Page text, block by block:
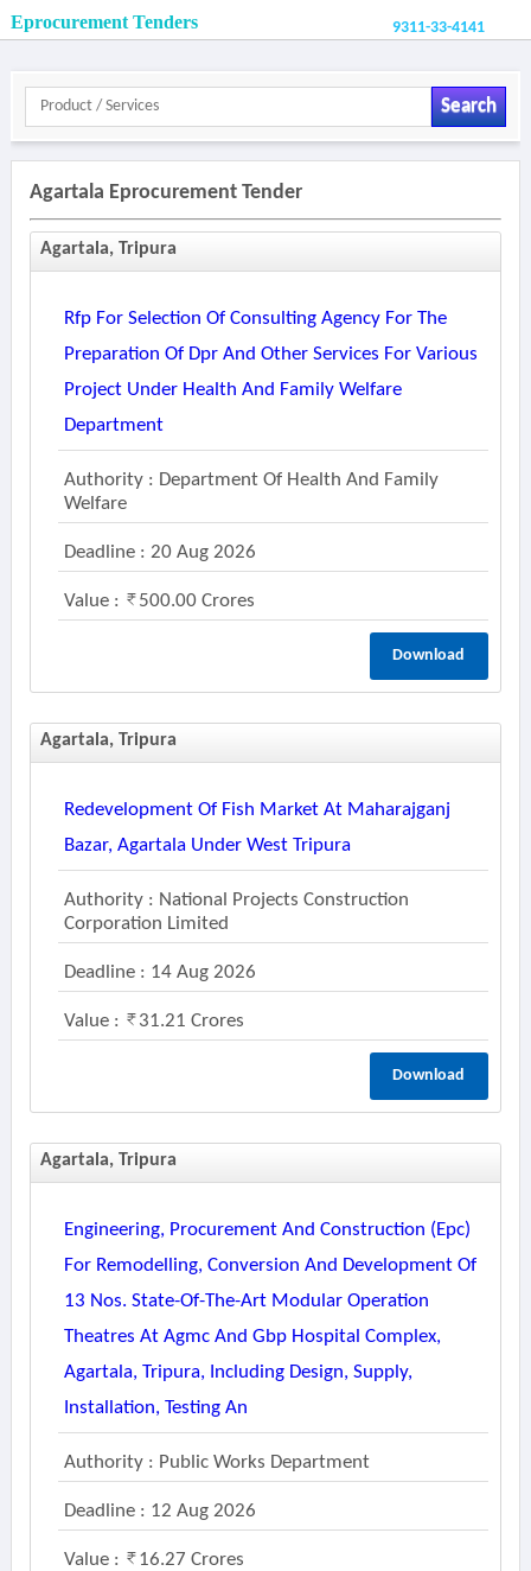
Eprocurement Tenders 9311-33-4141
Search
Agartala Eprocurement Tender
Agartala, Tripura
Rfp For Selection Of Consulting Agency For The
Preparation Of Dpr And Other Services For Various
Project Under Health And Family Welfare
Department
Authority : Department Of Health And Family
Welfare
Deadline : 20 Aug 2026
Value : 500.00 Crores
Download
Agartala, Tripura
Redevelopment Of Fish Market At Maharajganj
Bazar, Agartala Under West Tripura
Authority : National Projects Construction
Corporation Limited
Deadline : 14 Aug 2026
Value : 31.21 Crores
Download
Agartala, Tripura
Engineering, Procurement And Construction (epc)
For Remodelling, Conversion And Development Of
13 Nos. State-Of-The-Art Modular Operation
Theatres At Agmc And Gbp Hospital Complex,
Agartala, Tripura, Including Design, Supply,
Installation, Testing An
Authority : Public Works Department
Deadline : 12 Aug 2026
Value : 16.27 Crores